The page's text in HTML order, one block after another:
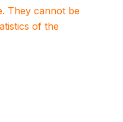
They cannot be
of the